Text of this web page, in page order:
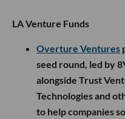
LA Venture Funds
Overture Ventures
seed round, led by
alongside Trust
Technologies and
to help companies